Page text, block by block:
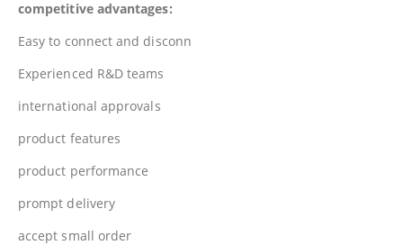
competitive advantages:
Easy to connect and disconn
Experienced R&D teams
international approvals
product features
product performance
prompt delivery
accept small order